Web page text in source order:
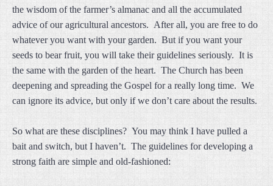
the wisdom of the farmer’s almanac and all the accumulated
advice of our agricultural ancestors. After all, you are free to do
whatever you want with your garden. But if you want your
seeds to bear fruit, you will take their guidelines seriously. It is
the same with the garden of the heart. The Church has been
deepening and spreading the Gospel for a really long time. We
can ignore its advice, but only if we don’t care about the results.
So what are these disciplines? You may think I have pulled a
bait and switch, but I haven’t. The guidelines for developing a
strong faith are simple and old-fashioned: